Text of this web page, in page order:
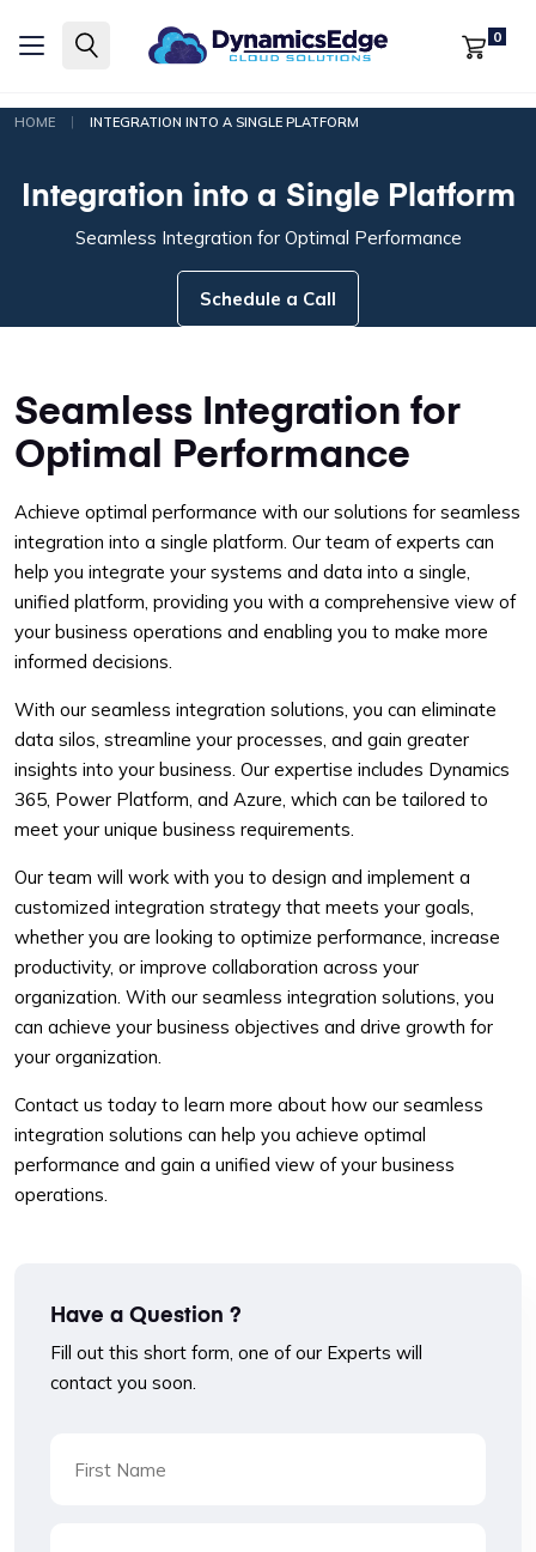
0
HOME | INTEGRATION INTO A SINGLE PLATFORM
Integration into a Single Platform
Seamless Integration for Optimal Performance
Schedule a Call
Seamless Integration for
Optimal Performance
Achieve optimal performance with our solutions for seamless
integration into a single platform. Our team of experts can
help you integrate your systems and data into a single,
unified platform, providing you with a comprehensive view of
your business operations and enabling you to make more
informed decisions.
With our seamless integration solutions, you can eliminate
data silos, streamline your processes, and gain greater
insights into your business. Our expertise includes Dynamics
365, Power Platform, and Azure, which can be tailored to
meet your unique business requirements.
Our team will work with you to design and implement a
customized integration strategy that meets your goals,
whether you are looking to optimize performance, increase
productivity, or improve collaboration across your
organization. With our seamless integration solutions, you
can achieve your business objectives and drive growth for
your organization.
Contact us today to learn more about how our seamless
integration solutions can help you achieve optimal
performance and gain a unified view of your business
operations.
Have a Question ?
Fill out this short form, one of our Experts will
contact you soon.